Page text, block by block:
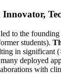
Innovator,
led to the
students).
in significant
deployed
with